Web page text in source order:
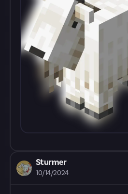
Sturmer
10/14/2024